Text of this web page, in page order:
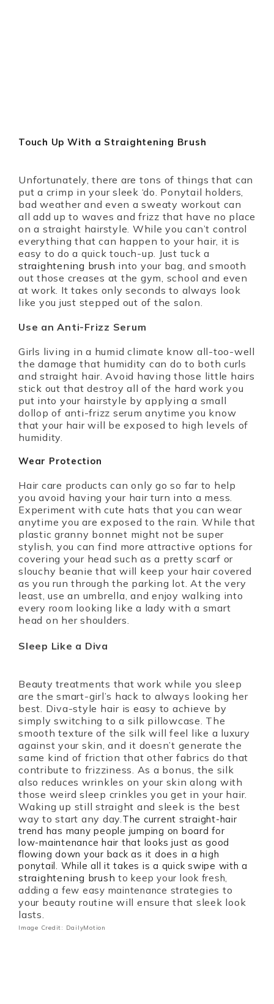
Touch Up With a Straightening Brush
Unfortunately, there are tons of things that can
put a crimp in your sleek ‘do. Ponytail holders,
bad weather and even a sweaty workout can
all add up to waves and frizz that have no place
on a straight hairstyle. While you can’t control
everything that can happen to your hair, it is
easy to do a quick touch-up. Just tuck a
straightening brush into your bag, and smooth
out those creases at the gym, school and even
at work. It takes only seconds to always look
like you just stepped out of the salon.
Use an Anti-Frizz Serum
Girls living in a humid climate know all-too-well
the damage that humidity can do to both curls
and straight hair. Avoid having those little hairs
stick out that destroy all of the hard work you
put into your hairstyle by applying a small
dollop of anti-frizz serum anytime you know
that your hair will be exposed to high levels of
humidity.
Wear Protection
Hair care products can only go so far to help
you avoid having your hair turn into a mess.
Experiment with cute hats that you can wear
anytime you are exposed to the rain. While that
plastic granny bonnet might not be super
stylish, you can find more attractive options for
covering your head such as a pretty scarf or
slouchy beanie that will keep your hair covered
as you run through the parking lot. At the very
least, use an umbrella, and enjoy walking into
every room looking like a lady with a smart
head on her shoulders.
Sleep Like a Diva
Beauty treatments that work while you sleep
are the smart-girl’s hack to always looking her
best. Diva-style hair is easy to achieve by
simply switching to a silk pillowcase. The
smooth texture of the silk will feel like a luxury
against your skin, and it doesn’t generate the
same kind of friction that other fabrics do that
contribute to frizziness. As a bonus, the silk
also reduces wrinkles on your skin along with
those weird sleep crinkles you get in your hair.
Waking up still straight and sleek is the best
way to start any day.The current straight-hair
trend has many people jumping on board for
low-maintenance hair that looks just as good
flowing down your back as it does in a high
ponytail. While all it takes is a quick swipe with a
straightening brush to keep your look fresh,
adding a few easy maintenance strategies to
your beauty routine will ensure that sleek look
lasts.
Image Credit: DailyMotion